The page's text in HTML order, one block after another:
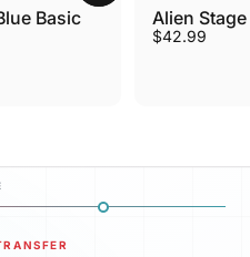
Basic
Alien
$42.99